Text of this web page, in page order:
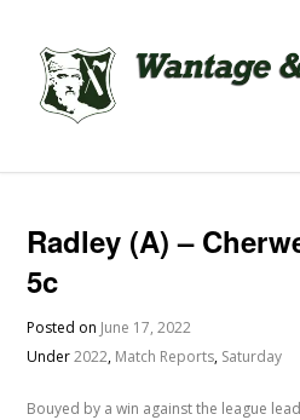
Radley (A) –
5c
Posted on June 17, 2022
Under2022, Match Reports, Saturday
Bouyed by a win against the league